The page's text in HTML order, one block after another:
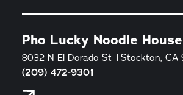
Pho Lucky Noodle House
8032 N El Dorado St Stockton, CA
(209) 472-9301